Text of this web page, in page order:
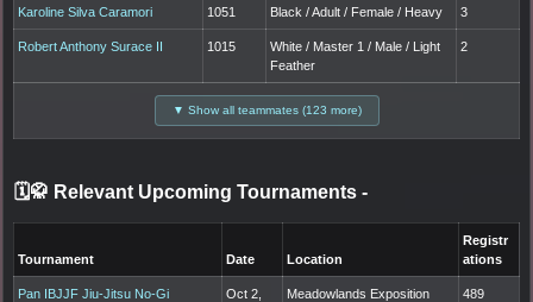
Karoline Silva Caramori 1051 Black / Adult / Female / Heavy 3
Robert Anthony Surace II 1015
White / Master 1 / Male / Light
Feather
2
▼ Show all teammates (123 more)
🗓️🥋 Relevant Upcoming Tournaments -
Tournament Date Location
Registr
ations
Pan IBJJF Jiu-Jitsu No-Gi
Oct 2,
Meadowlands Exposition
489